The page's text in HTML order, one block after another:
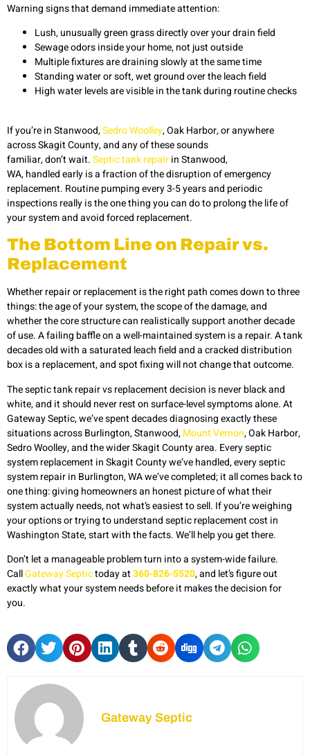
Warning signs that demand immediate attention:
Lush, unusually green grass directly over your drain field
Sewage odors inside your home, not just outside
Multiple fixtures are draining slowly at the same time
Standing water or soft, wet ground over the leach field
High water levels are visible in the tank during routine checks
If you’re in Stanwood,Sedro Woolley, Oak Harbor, or anywhere
across Skagit County, and any of these sounds
familiar, don’t wait.Septic tank repairin Stanwood,
WA, handled early is a fraction of the disruption of emergency
replacement. Routine pumping every 3-5 years and periodic
inspections really is the one thing you can do to prolong the life of
your system and avoid forced replacement.
The Bottom Line on Repair vs.
Replacement
Whether repair or replacement is the right path comes down to three
things: the age of your system, the scope of the damage, and
whether the core structure can realistically support another decade
of use. A failing baffle on a well-maintained system is a repair. A tank
decades old with a saturated leach field and a cracked distribution
box is a replacement, and spot fixing will not change that outcome.
The septic tank repair vs replacement decision is never black and
white, and it should never rest on surface-level symptoms alone. At
Gateway Septic, we’ve spent decades diagnosing exactly these
situations across Burlington, Stanwood,Mount Vernon, Oak Harbor,
Sedro Woolley, and the wider Skagit County area. Every septic
system replacement in Skagit County we’ve handled, every septic
system repair in Burlington, WA we’ve completed; it all comes back to
one thing: giving homeowners an honest picture of what their
system actually needs, not what’s easiest to sell. If you’re weighing
your options or trying to understand septic replacement cost in
Washington State, start with the facts. We’ll help you get there.
Don’t let a manageable problem turn into a system-wide failure.
CallGateway Septictoday at360-826-5520, and let’s figure out
exactly what your system needs before it makes the decision for
you.
Gateway Septic